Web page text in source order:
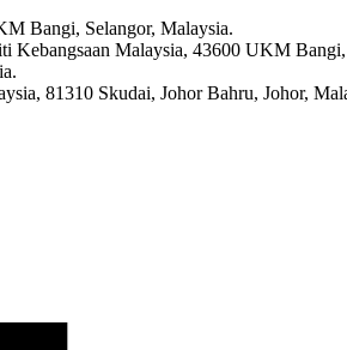
Bangi, Selangor, Malaysia.
Kebangsaan Malaysia, 43600 UKM
81310 Skudai, Johor Bahru, Johor,